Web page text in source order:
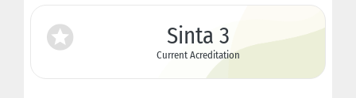
Sinta 3
Current Acreditation